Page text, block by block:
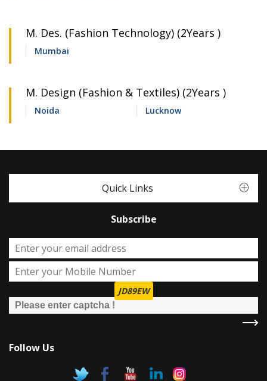
M. Des. (Fashion Technology) (2Years )
Mumbai
M. Design (Fashion & Textiles) (2Years )
Noida Lucknow
Quick Links
Subscribe
JD89EW
Follow Us